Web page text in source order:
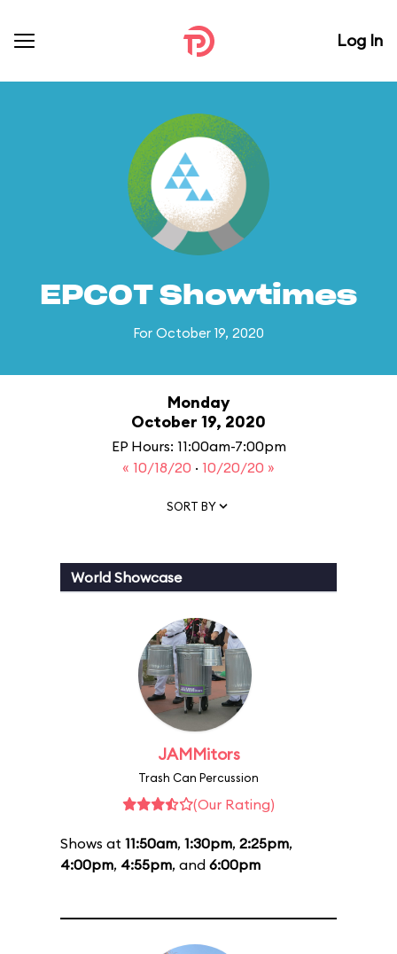
Log In
EPCOT Showtimes
For October 19, 2020
Monday
October 19, 2020
EP Hours: 11:00am-7:00pm
« 10/18/20 · 10/20/20 »
SORT BY
World Showcase
JAMMitors
Trash Can Percussion
(Our Rating)
Shows at 11:50am, 1:30pm, 2:25pm,
4:00pm, 4:55pm, and 6:00pm